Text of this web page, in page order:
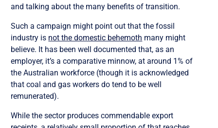
and talking about the many benefits of transition.
Such a campaign might point out that the fossil
industry is not the domestic behemoth many might
believe. It has been well documented that, as an
employer, it’s a comparative minnow, at around 1% of
the Australian workforce (though it is acknowledged
that coal and gas workers do tend to be well
remunerated).
While the sector produces commendable export